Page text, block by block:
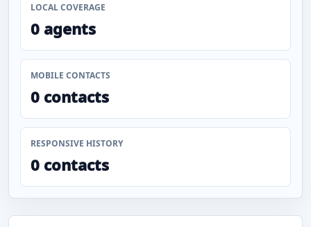
LOCAL COVERAGE
0 agents
MOBILE CONTACTS
0 contacts
RESPONSIVE HISTORY
0 contacts